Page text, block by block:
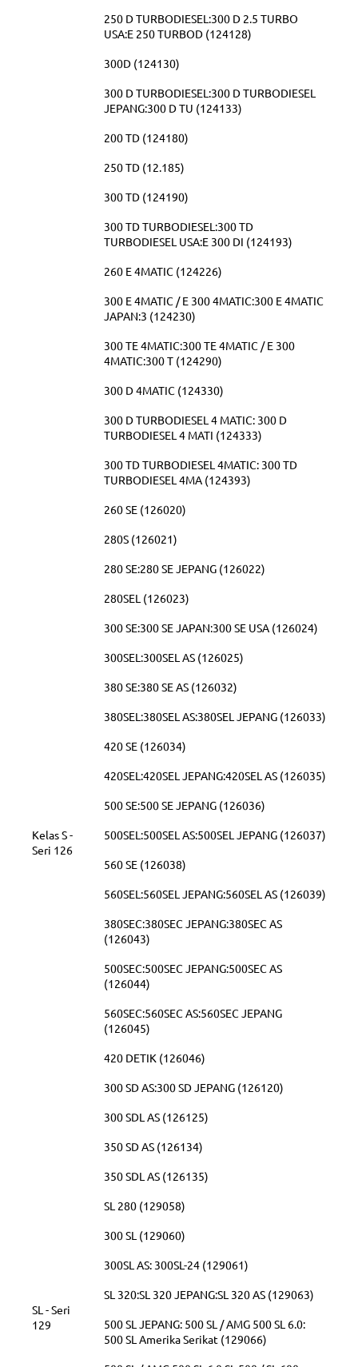
250 D TURBODIESEL:300 D 2.5 TURBO
USA:E 250 TURBOD (124128)
300D (124130)
300 D TURBODIESEL:300 D TURBODIESEL
JEPANG:300 D TU (124133)
200 TD (124180)
250 TD (12.185)
300 TD (124190)
300 TD TURBODIESEL:300 TD
TURBODIESEL USA:E 300 DI (124193)
260 E 4MATIC (124226)
300 E 4MATIC / E 300 4MATIC:300 E 4MATIC
JAPAN:3 (124230)
300 TE 4MATIC:300 TE 4MATIC / E 300
4MATIC:300 T (124290)
300 D 4MATIC (124330)
300 D TURBODIESEL 4 MATIC: 300 D
TURBODIESEL 4 MATI (124333)
300 TD TURBODIESEL 4MATIC: 300 TD
TURBODIESEL 4MA (124393)
Kelas S -
Seri 126
260 SE (126020)
280S (126021)
280 SE:280 SE JEPANG (126022)
280SEL (126023)
300 SE:300 SE JAPAN:300 SE USA (126024)
300SEL:300SEL AS (126025)
380 SE:380 SE AS (126032)
380SEL:380SEL AS:380SEL JEPANG (126033)
420 SE (126034)
420SEL:420SEL JEPANG:420SEL AS (126035)
500 SE:500 SE JEPANG (126036)
500SEL:500SEL AS:500SEL JEPANG (126037)
560 SE (126038)
560SEL:560SEL JEPANG:560SEL AS (126039)
380SEC:380SEC JEPANG:380SEC AS
(126043)
500SEC:500SEC JEPANG:500SEC AS
(126044)
560SEC:560SEC AS:560SEC JEPANG
(126045)
420 DETIK (126046)
300 SD AS:300 SD JEPANG (126120)
300 SDL AS (126125)
350 SD AS (126134)
350 SDL AS (126135)
SL - Seri
129
SL 280 (129058)
300 SL (129060)
300SL AS: 300SL-24 (129061)
SL 320:SL 320 JEPANG:SL 320 AS (129063)
500 SL JEPANG: 500 SL / AMG 500 SL 6.0:
500 SL Amerika Serikat (129066)